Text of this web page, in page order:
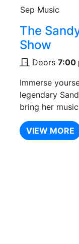
Sep Music
The
Show
Doors 7:00
Immerse
legendary
bring her
VIEW MORE